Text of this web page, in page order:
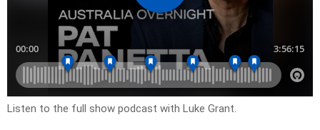
Listen to the full show podcast with Luke Grant.